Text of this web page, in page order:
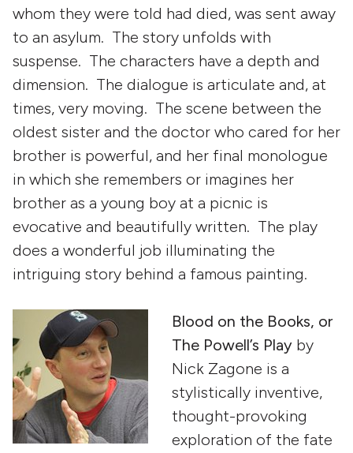
whom they were told had died, was sent away
to an asylum. The story unfolds with
suspense. The characters have a depth and
dimension. The dialogue is articulate and, at
times, very moving. The scene between the
oldest sister and the doctor who cared for her
brother is powerful, and her final monologue
in which she remembers or imagines her
brother as a young boy at a picnic is
evocative and beautifully written. The play
does a wonderful job illuminating the
intriguing story behind a famous painting.
Blood on the Books, or
The Powell’s Play by
Nick Zagone is a
stylistically inventive,
thought-provoking
exploration of the fate